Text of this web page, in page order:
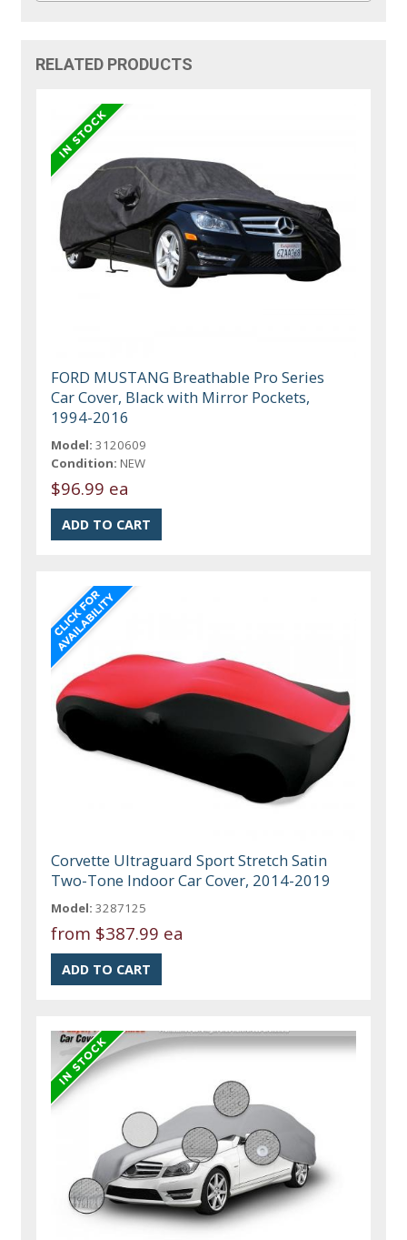
RELATED PRODUCTS
FORD MUSTANG Breathable Pro Series
Car Cover, Black with Mirror Pockets,
1994-2016
Model: 3120609
Condition: NEW
$96.99 ea
Corvette Ultraguard Sport Stretch Satin
Two-Tone Indoor Car Cover, 2014-2019
Model: 3287125
from $387.99 ea